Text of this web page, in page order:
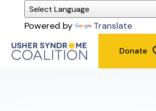
Powered by Translate
Donate